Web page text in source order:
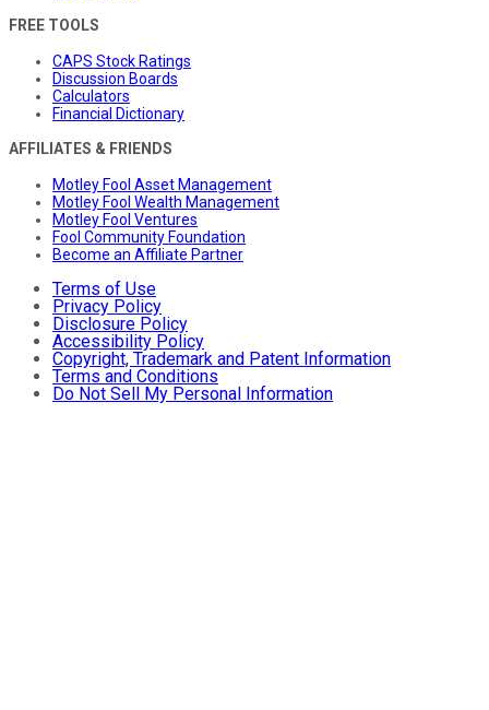
FREE TOOLS
CAPS Stock Ratings
Discussion Boards
Calculators
Financial Dictionary
AFFILIATES & FRIENDS
Motley Fool Asset Management
Motley Fool Wealth Management
Motley Fool Ventures
Fool Community Foundation
Become an Affiliate Partner
Terms of Use
Privacy Policy
Disclosure Policy
Accessibility Policy
Copyright, Trademark and Patent Information
Terms and Conditions
Do Not Sell My Personal Information